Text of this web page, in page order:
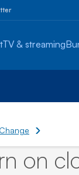
TV & streaming
Change
on